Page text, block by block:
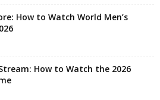
How to Watch World Men’s
How to Watch the 2026